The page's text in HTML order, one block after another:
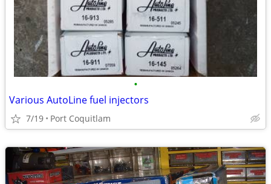
•
Various AutoLine fuel injectors
7/19 Port Coquitlam